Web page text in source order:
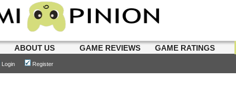
ABOUT US GAME REVIEWS GAME RATINGS
Login Register